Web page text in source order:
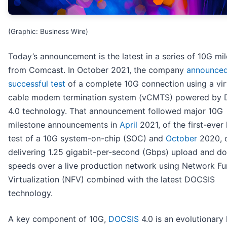
(Graphic: Business Wire)
Today’s announcement is the latest in a series of 10G
from Comcast. In October 2021, the company
successful test of a complete 10G connection using a
cable modem termination system (vCMTS) powered by
4.0 technology. That announcement followed major 10G
milestone announcements in April 2021, of the first-ever
test of a 10G system-on-chip (SOC) and October 2020,
delivering 1.25 gigabit-per-second (Gbps) upload and
speeds over a live production network using Network
Virtualization (NFV) combined with the latest DOCSIS
technology.
A key component of 10G, DOCSIS 4.0 is an evolutionary